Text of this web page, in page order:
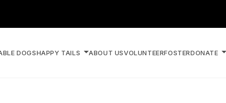
DOGSHAPPY TAILS ABOUT USVOLUNTEERFOSTERDONATE